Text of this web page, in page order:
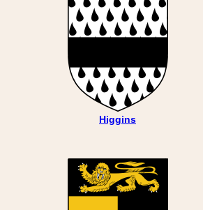
Higgins